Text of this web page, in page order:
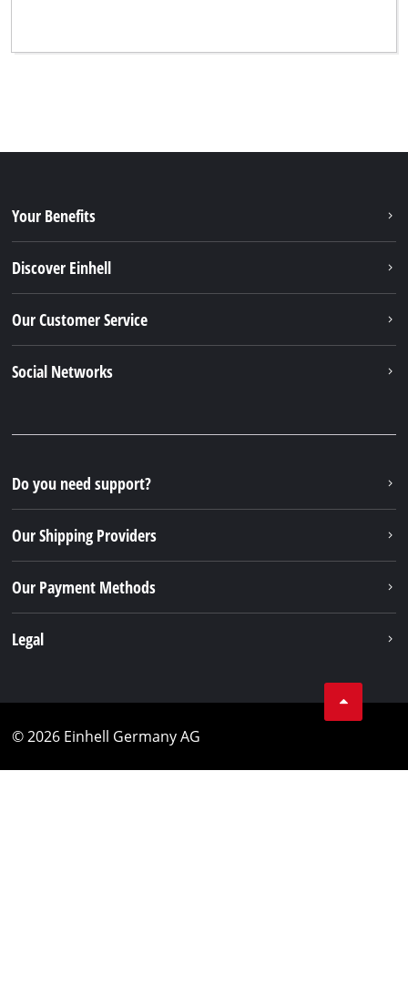
Your Benefits
Discover Einhell
Our Customer Service
Social Networks
Do you need support?
Our Shipping Providers
Our Payment Methods
Legal
© 2026 Einhell Germany AG